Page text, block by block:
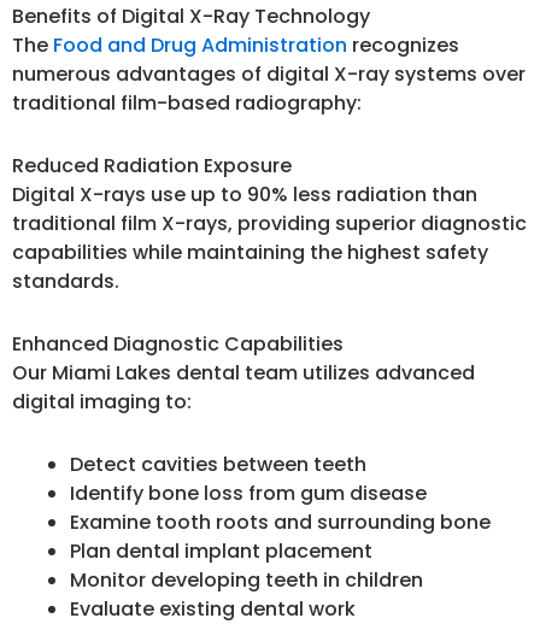
Benefits of Digital X-Ray Technology
The Food and Drug Administration recognizes
numerous advantages of digital X-ray systems over
traditional film-based radiography:
Reduced Radiation Exposure
Digital X-rays use up to 90% less radiation than
traditional film X-rays, providing superior diagnostic
capabilities while maintaining the highest safety
standards.
Enhanced Diagnostic Capabilities
Our Miami Lakes dental team utilizes advanced
digital imaging to:
Detect cavities between teeth
Identify bone loss from gum disease
Examine tooth roots and surrounding bone
Plan dental implant placement
Monitor developing teeth in children
Evaluate existing dental work